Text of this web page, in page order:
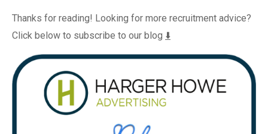
Thanks for reading! Looking for more recruitment advice?
Click below to subscribe to our blog ⬇️